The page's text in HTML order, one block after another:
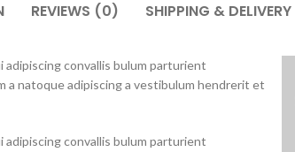
REVIEWS (0) SHIPPING & DELIVERY
convallis bulum parturient
natoque adipiscing a vestibulum hendrerit et
convallis bulum parturient